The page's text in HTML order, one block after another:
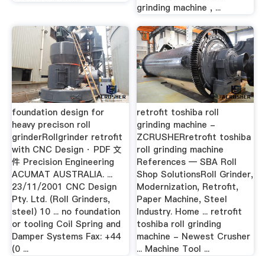
grinding machine , ...
foundation design for
heavy precison roll
grinderRollgrinder retrofit
with CNC Design · PDF 文
件 Precision Engineering
ACUMAT AUSTRALIA. ...
23/11/2001 CNC Design
Pty. Ltd. (Roll Grinders,
steel) 10 ... no foundation
or tooling Coil Spring and
Damper Systems Fax: +44
(0 ...
retrofit toshiba roll
grinding machine -
ZCRUSHERretrofit toshiba
roll grinding machine
References — SBA Roll
Shop SolutionsRoll Grinder,
Modernization, Retrofit,
Paper Machine, Steel
Industry. Home ... retrofit
toshiba roll grinding
machine - Newest Crusher
... Machine Tool ...